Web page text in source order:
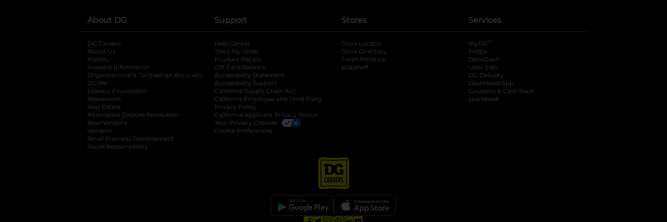
About DG
DG Careers
About Us
History
Investor Information
opens in a new tab
Organizational & Tax Exempt Accounts opens in a new tab
DG Me
Literacy Foundation opens in a new tab
Newsroom
Real Estate
Alternative Dispute Resolution opens in a new tab
New Vendors
Vendors
Small Business Development
Social Responsibility
Support
Help Center
Track My Order
Product Recalls
Gift Card Balance
Accessibility Statement
Accessibility Support
California Supply Chain Act
California Employee and Third Party
Privacy Policy
California Applicant Privacy Notice
Your Privacy Choices
Cookie Preferences
Stores
Store Locator
Store Directory
Fresh Produce
pOpshelf
Services
myDG ®
FedEx
DoorDash
Uber Eats
DG Delivery
Download App
Coupons & Cash Back
spendwell